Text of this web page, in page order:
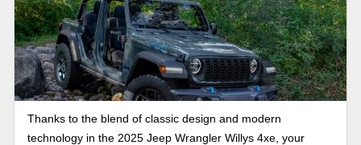
Thanks to the blend of classic design and modern
technology in the 2025 Jeep Wrangler Willys 4xe, your